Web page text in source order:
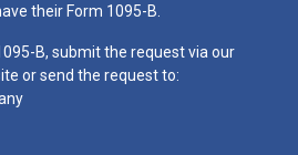
their Form 1095-B.
B, submit the request via our
or send the request to: